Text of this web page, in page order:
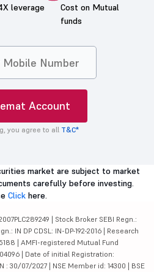
leverage
Cost on Mutual
funds
Account
you agree to all T&C*
market are subject to market
carefully before investing.
Click here.
| Stock Broker SEBI Regn.:
IN DP CDSL: IN-DP-192-2016 | Research
| AMFI-registered Mutual Fund
| Date of initial Registration:
30/07/2027 | NSE Member id: 14300 | BSE